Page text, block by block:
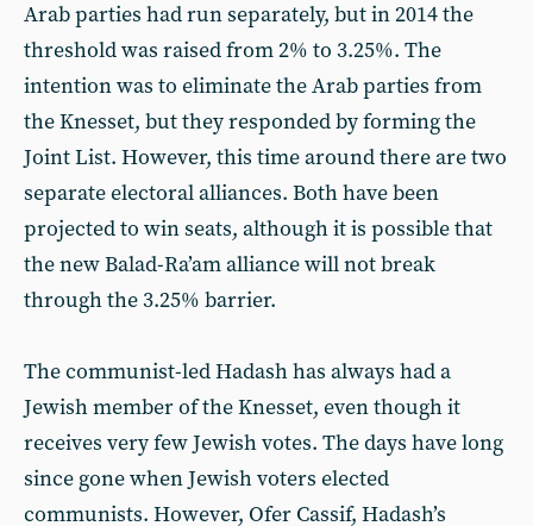
Arab parties had run separately, but in 2014 the
threshold was raised from 2% to 3.25%. The
intention was to eliminate the Arab parties from
the Knesset, but they responded by forming the
Joint List. However, this time around there are two
separate electoral alliances. Both have been
projected to win seats, although it is possible that
the new Balad-Ra’am alliance will not break
through the 3.25% barrier.
The communist-led Hadash has always had a
Jewish member of the Knesset, even though it
receives very few Jewish votes. The days have long
since gone when Jewish voters elected
communists. However, Ofer Cassif, Hadash’s